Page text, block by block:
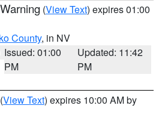
(View Text) expires 01:00
County, in NV
Issued: 01:00
PM
Updated: 11:42
PM
(View Text) expires 10:00 AM by